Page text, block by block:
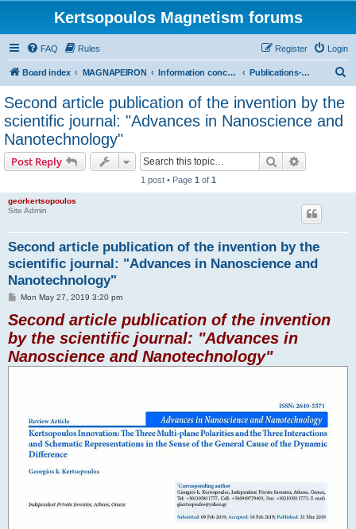
Kertsopoulos Magnetism forums
FAQ Rules Login
Register
Board index MAGNAPEIRON Information concerning the Invention Publications-Scientific Journals
Second article publication of the invention by the
scientific journal: "Advances in Nanoscience and
Nanotechnology"
Post Reply Search
1 post • Page 1 of 1
georkertsopoulos
Site Admin
Second article publication of the invention by the
scientific journal: "Advances in Nanoscience and
Nanotechnology"
P
s
t
Mon May 27, 2019 3:20 pm
Second article publication of the invention
by the scientific journal: "Advances in
Nanoscience and Nanotechnology"